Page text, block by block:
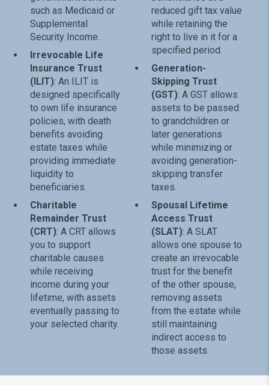
such as Medicaid or
Supplemental
Security Income.
Irrevocable Life
Insurance Trust
(ILIT): An ILIT is
designed specifically
to own life insurance
policies, with death
benefits avoiding
estate taxes while
providing immediate
liquidity to
beneficiaries.
Charitable
Remainder Trust
(CRT): A CRT allows
you to support
charitable causes
while receiving
income during your
lifetime, with assets
eventually passing to
your selected charity.
reduced gift tax value
while retaining the
right to live in it for a
specified period.
Generation-
Skipping Trust
(GST): A GST allows
assets to be passed
to grandchildren or
later generations
while minimizing or
avoiding generation-
skipping transfer
taxes.
Spousal Lifetime
Access Trust
(SLAT): A SLAT
allows one spouse to
create an irrevocable
trust for the benefit
of the other spouse,
removing assets
from the estate while
still maintaining
indirect access to
those assets.